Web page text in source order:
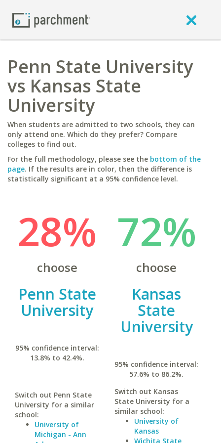
Penn State University
vs Kansas State
University
When students are admitted to two schools, they can
only attend one. Which do they prefer? Compare
colleges to find out.
For the full methodology, please see the bottom of the
page. If the results are in color, then the difference is
statistically significant at a 95% confidence level.
28%
choose
Penn State
University
95% confidence interval:
13.8% to 42.4%.
Switch out Penn State
University for a similar
school:
University of
Michigan - Ann
72%
choose
Kansas
State
University
95% confidence interval:
57.6% to 86.2%.
Switch out Kansas
State University for a
similar school:
University of
Kansas
Wichita State